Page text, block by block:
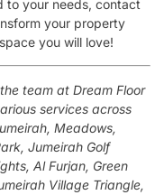
to your needs, contact
your property
you will love!
team at Dream Floor
services across
Meadows,
Jumeirah Golf
Al Furjan, Green
Village Triangle,